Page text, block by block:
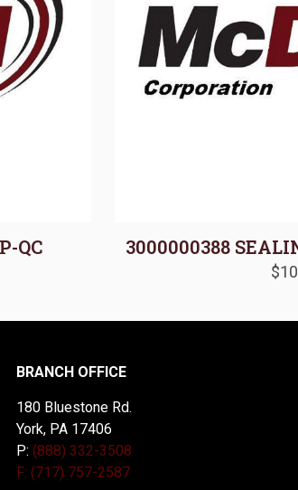
QC 3000000388
$
BRANCH OFFICE
180 Bluestone Rd.
York, PA 17406
P: (888) 332-3508
F: (717) 757-2587